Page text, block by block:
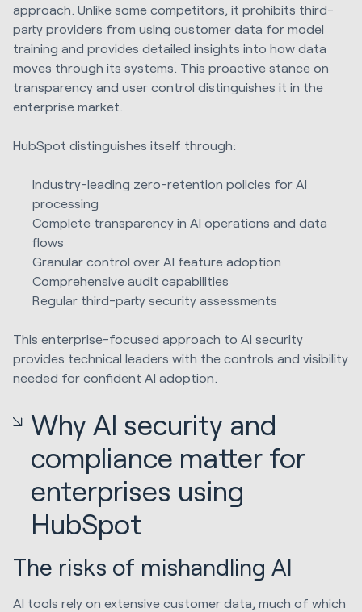
approach. Unlike some competitors, it prohibits third-
party providers from using customer data for model
training and provides detailed insights into how data
moves through its systems. This proactive stance on
transparency and user control distinguishes it in the
enterprise market.
HubSpot distinguishes itself through:
Industry-leading zero-retention policies for AI
processing
Complete transparency in AI operations and data
flows
Granular control over AI feature adoption
Comprehensive audit capabilities
Regular third-party security assessments
This enterprise-focused approach to AI security
provides technical leaders with the controls and visibility
needed for confident AI adoption.
Why AI security and
compliance matter for
enterprises using
HubSpot
The risks of mishandling AI
AI tools rely on extensive customer data, much of which